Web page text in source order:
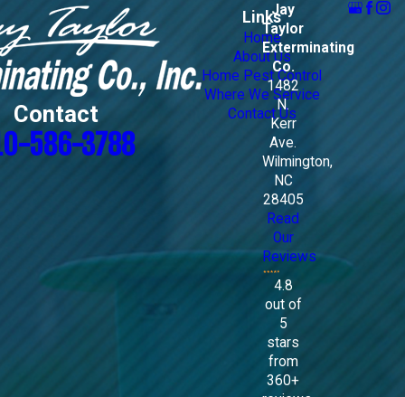
Contact
586-3788
Links
Home
About Us
Home Pest Control
Where We Service
Contact Us
Jay
Taylor
Exterminating
Co.
1482
N.
Kerr
Ave.
Wilmington,
NC
28405
Read
Our
Reviews
4.8
out of
5
stars
from
360+